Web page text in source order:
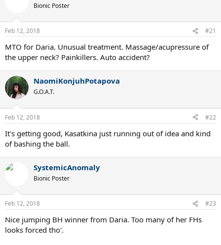
Bionic Poster
Feb 12, 2018 #21
MTO for Daria. Unusual treatment. Massage/acupressure of
the upper neck? Painkillers. Auto accident?
NaomiKonjuhPotapova
G.O.A.T.
Feb 12, 2018 #22
It's getting good, Kasatkina just running out of idea and kind
of bashing the ball.
SystemicAnomaly
Bionic Poster
Feb 12, 2018 #23
Nice jumping BH winner from Daria. Too many of her FHs
looks forced tho'.